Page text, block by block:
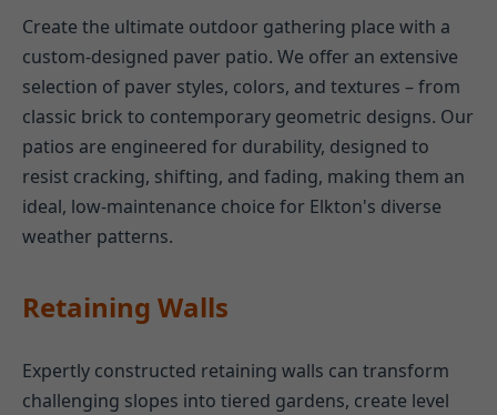
Create the ultimate outdoor gathering place with a
custom-designed paver patio. We offer an extensive
selection of paver styles, colors, and textures – from
classic brick to contemporary geometric designs. Our
patios are engineered for durability, designed to
resist cracking, shifting, and fading, making them an
ideal, low-maintenance choice for Elkton's diverse
weather patterns.
Retaining Walls
Expertly constructed retaining walls can transform
challenging slopes into tiered gardens, create level